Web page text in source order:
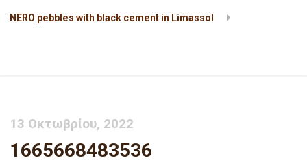
NERO pebbles with black cement in Limassol
13 Οκτωβρίου, 2022
1665668483536